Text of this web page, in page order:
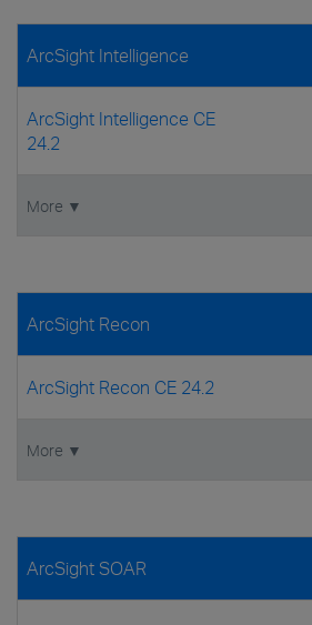
ArcSight Intelligence
ArcSight Intelligence CE
24.2
More ▼
ArcSight Recon
ArcSight Recon CE 24.2
More ▼
ArcSight SOAR